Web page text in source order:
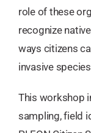
role of these
recognize
ways citizens
invasive
This workshop
sampling, field